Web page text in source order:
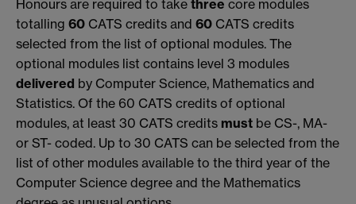
Honours are required to take three core modules
totalling 60 CATS credits and 60 CATS credits
selected from the list of optional modules. The
optional modules list contains level 3 modules
delivered by Computer Science, Mathematics and
Statistics. Of the 60 CATS credits of optional
modules, at least 30 CATS credits must be CS-, MA-
or ST- coded. Up to 30 CATS can be selected from the
list of other modules available to the third year of the
Computer Science degree and the Mathematics